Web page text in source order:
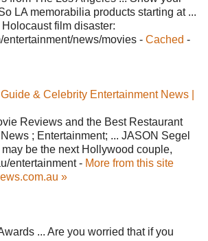
LA memorabilia products starting at ...
film disaster:
entertainment/news/movies - Cached -
& Celebrity Entertainment News |
Reviews and the Best Restaurant
; Entertainment; ... JASON Segel
be the next Hollywood couple,
entertainment - More from this site
»
... Are you worried that if you